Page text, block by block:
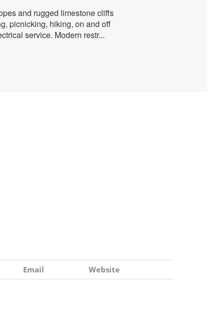
and rugged limestone cliffs
picnicking, hiking, on and off
service. Modern restr...
Email
Website